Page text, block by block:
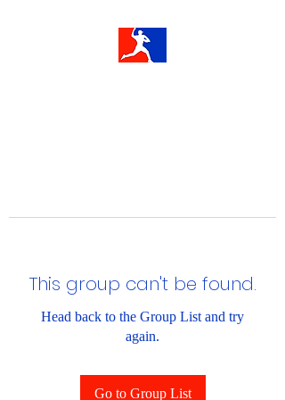
This group can't be found.
Head back to the Group List and try
again.
Go to Group List